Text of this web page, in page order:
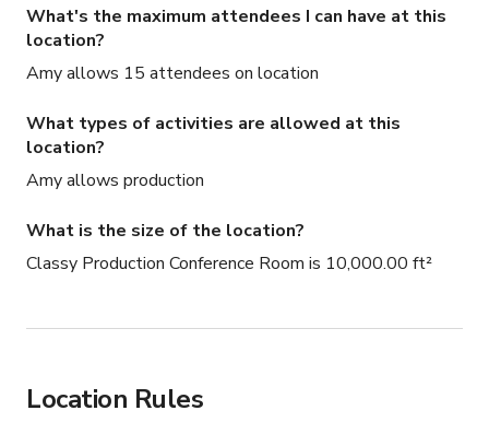
What's the maximum attendees I can have at this
location?
Amy allows 15 attendees on location
What types of activities are allowed at this
location?
Amy allows production
What is the size of the location?
Classy Production Conference Room is 10,000.00 ft²
Location Rules